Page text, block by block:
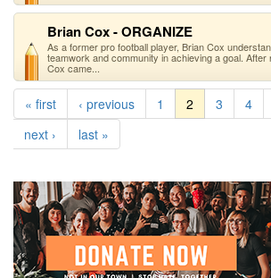
Brian Cox - ORGANIZE
As a former pro football player, Brian Cox
teamwork and community in achieving a goal. After
Cox came...
« first ‹ previous 1 2 3 4
next ›
last »